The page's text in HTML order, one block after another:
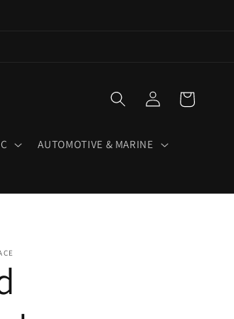
AUTOMOTIVE & MARINE
Log
in
Cart